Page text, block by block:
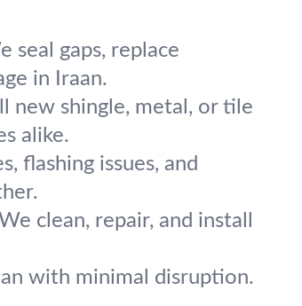
seal gaps, replace
in Iraan.
new shingle, metal, or tile
alike.
flashing issues, and
clean, repair, and install
with minimal disruption.